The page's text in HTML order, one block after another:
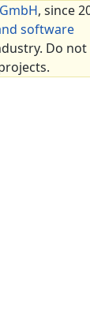
, since
software
Do not